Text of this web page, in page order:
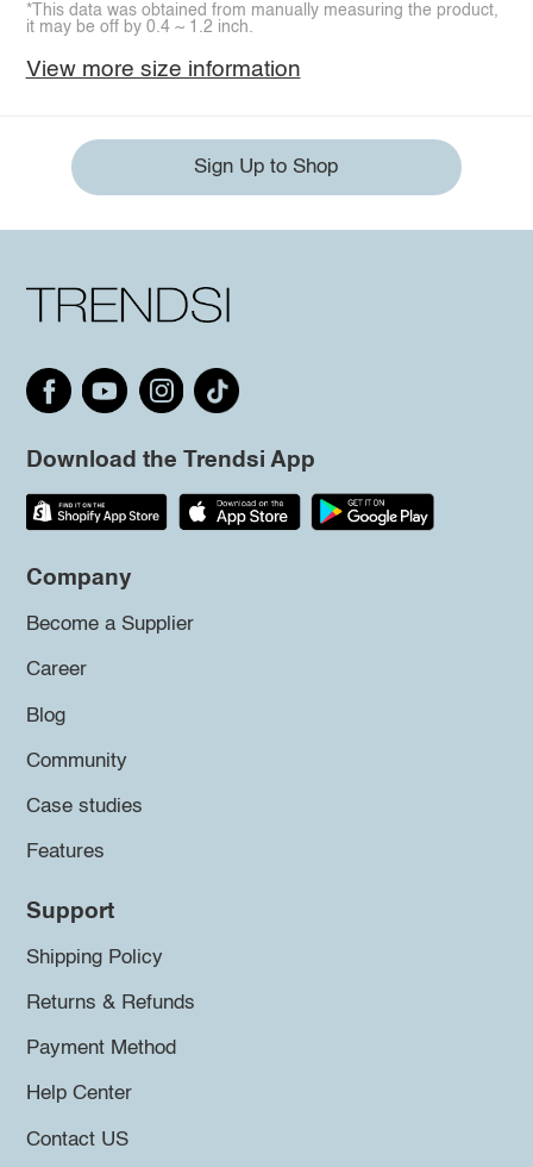
*This data was obtained from manually measuring the product,
it may be off by 0.4 ~ 1.2 inch.
View more size information
Sign Up to Shop
Download the Trendsi App
Company
Become a Supplier
Career
Blog
Community
Case studies
Features
Support
Shipping Policy
Returns & Refunds
Payment Method
Help Center
Contact US